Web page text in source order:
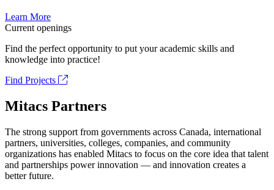
Learn More
Current openings
Find the perfect opportunity to put your academic skills and
knowledge into practice!
Find Projects
Mitacs Partners
The strong support from governments across Canada, international
partners, universities, colleges, companies, and community
organizations has enabled Mitacs to focus on the core idea that talent
and partnerships power innovation — and innovation creates a
better future.